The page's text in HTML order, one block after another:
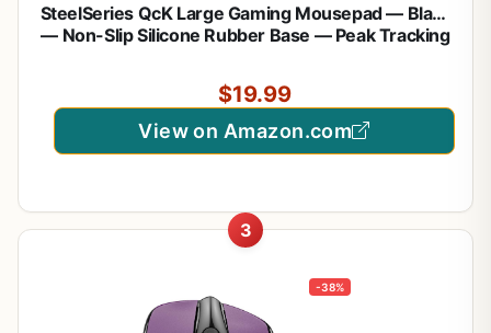
SteelSeries QcK Large Gaming Mousepad — Black
— Non-Slip Silicone Rubber Base — Peak Tracking
490 mm x 420 mm — FPS, MOBAs, RTS, MMO
$19.99
View on Amazon.com
3
-38%